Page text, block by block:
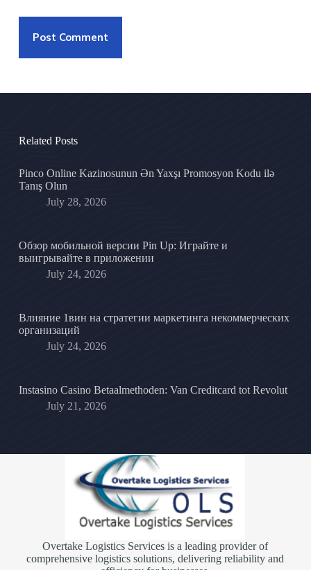
Post Comment
Related Posts
Pinco Online Kazinosunun Ən Yaxşı Promosyon Kodu ilə
Tanış Olun
July 28, 2026
Обзор мобильной версии Pin Up: Играйте и
выигрывайте в приложении
July 24, 2026
Влияние 1вин на стратегии маркетинга некоммерческих
организаций
July 24, 2026
Instasino Casino Betaalmethoden: Van Creditcard tot Revolut
July 21, 2026
Overtake Logistics Services is a leading provider of
comprehensive logistics solutions, delivering reliability and